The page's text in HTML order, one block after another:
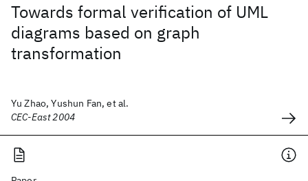
Towards formal verification of UML
diagrams based on graph
transformation
Yu Zhao, Yushun Fan, et al.
CEC-East 2004